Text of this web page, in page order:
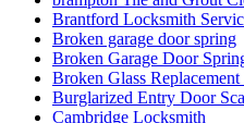
Broken garage door spring
Broken Garage Door
Broken Glass Replacement
Burglarized Entry Door
Cambridge Locksmith
Cambridge Locksmith